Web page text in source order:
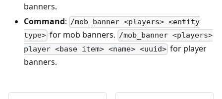
banners.
Command: /mob_banner <players> <entity
type> for mob banners. /mob_banner <players>
player <base item> <name> <uuid> for player
banners.